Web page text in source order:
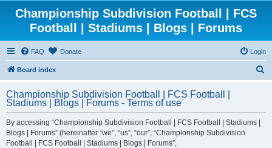
Championship Subdivision Football | FCS
Football | Stadiums | Blogs | Forums
FAQ Donate Login
Board index
r
Championship Subdivision Football | FCS Football |
Stadiums | Blogs | Forums - Terms of use
By accessing “Championship Subdivision Football | FCS Football | Stadiums |
Blogs | Forums” (hereinafter “we”, “us”, “our”, “Championship Subdivision
Football | FCS Football | Stadiums | Blogs | Forums”,